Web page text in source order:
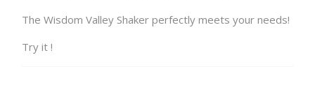
The Wisdom Valley Shaker perfectly meets your needs!
Try it !